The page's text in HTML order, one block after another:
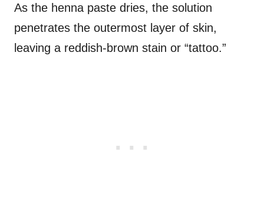
As the henna paste dries, the solution
penetrates the outermost layer of skin,
leaving a reddish-brown stain or “tattoo.”